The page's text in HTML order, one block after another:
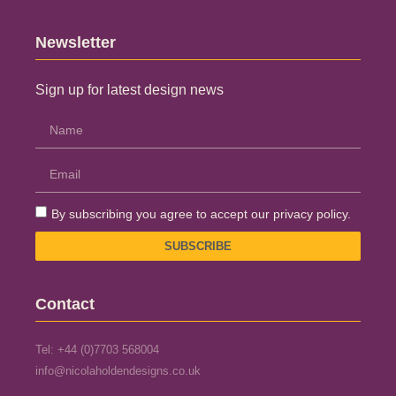
Newsletter
Sign up for latest design news
By subscribing you agree to accept our privacy policy.
SUBSCRIBE
Contact
Tel: +44 (0)7703 568004
info@nicolaholdendesigns.co.uk